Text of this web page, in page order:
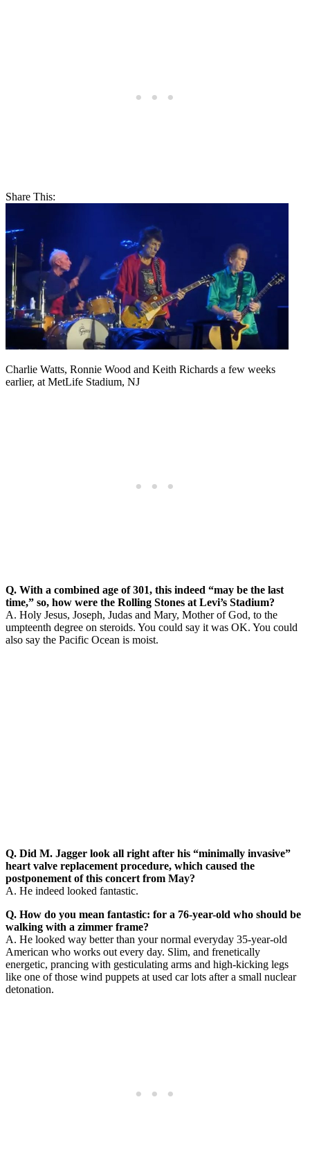
Share This:
Charlie Watts, Ronnie Wood and Keith Richards a few weeks
earlier, at MetLife Stadium, NJ
Q. With a combined age of 301, this indeed “may be the last
time,” so, how were the Rolling Stones at Levi’s Stadium?
A. Holy Jesus, Joseph, Judas and Mary, Mother of God, to the
umpteenth degree on steroids. You could say it was OK. You could
also say the Pacific Ocean is moist.
Q. Did M. Jagger look all right after his “minimally invasive”
heart valve replacement procedure, which caused the
postponement of this concert from May?
A. He indeed looked fantastic.
Q. How do you mean fantastic: for a 76-year-old who should be
walking with a zimmer frame?
A. He looked way better than your normal everyday 35-year-old
American who works out every day. Slim, and frenetically
energetic, prancing with gesticulating arms and high-kicking legs
like one of those wind puppets at used car lots after a small nuclear
detonation.